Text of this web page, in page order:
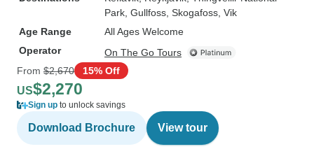
Park , Gullfoss , Skogafoss , Vik
Age Range
All Ages Welcome
Operator
On The Go Tours
From $2,670 15% Off
US$2,270
Sign up to unlock savings
Download Brochure View tour